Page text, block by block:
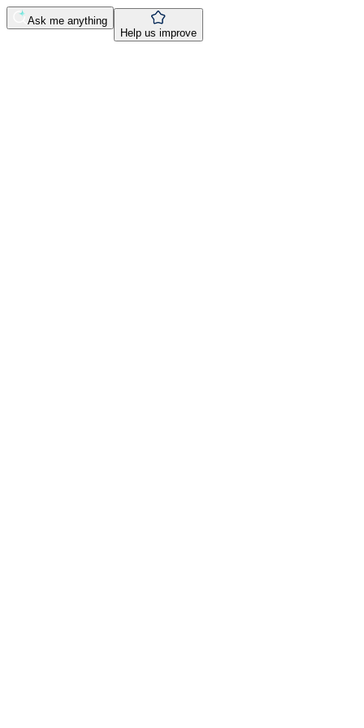
Ask me anything
Help us improve